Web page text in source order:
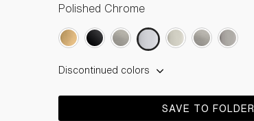
Polished Chrome
Discontinued colors
SAVE TO FOLDER